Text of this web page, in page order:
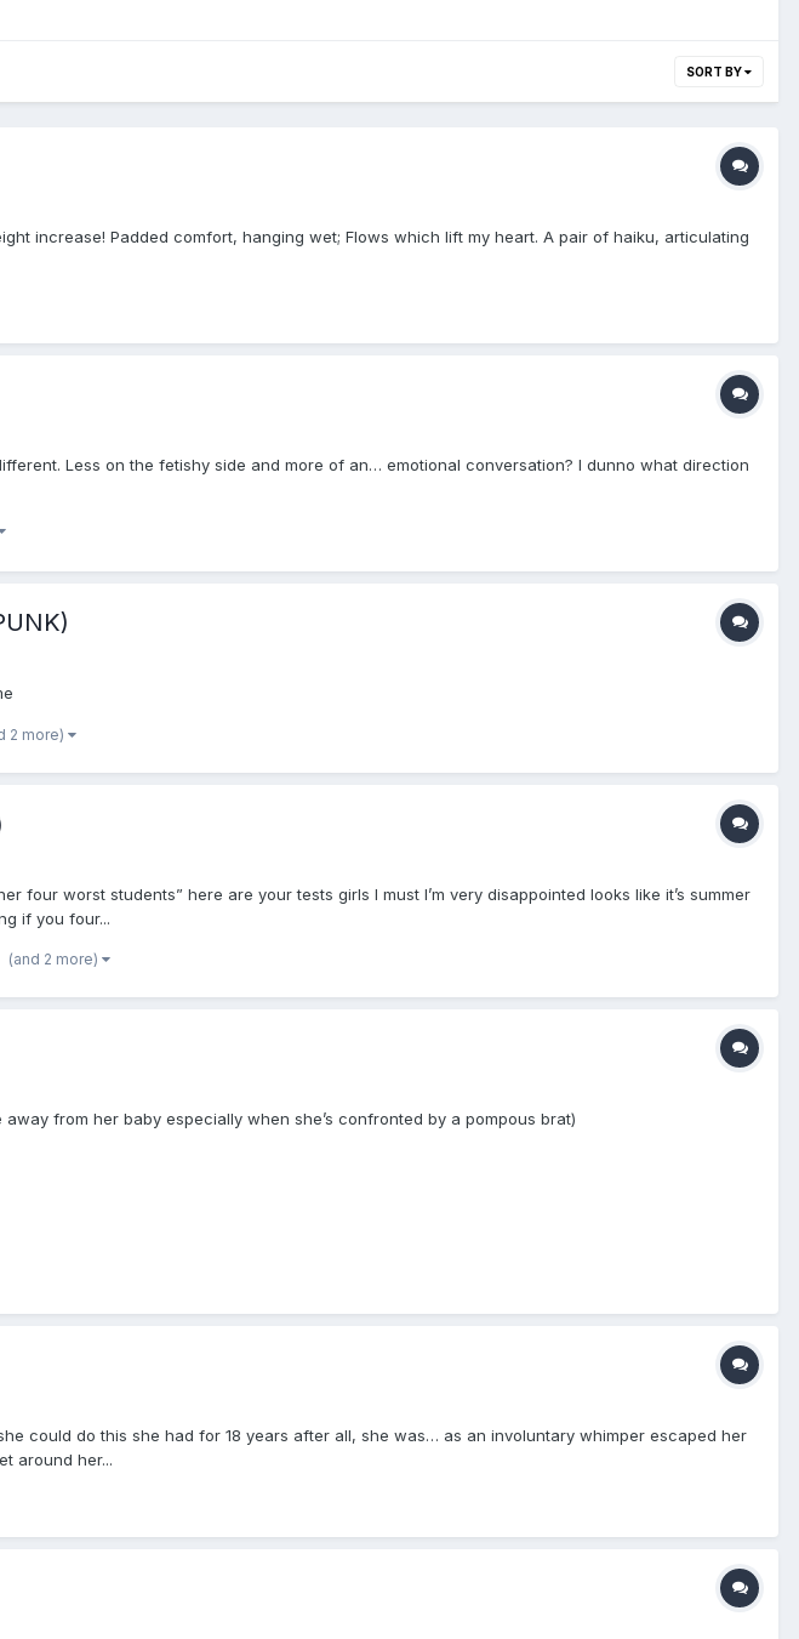
SORT BY
increase! Padded comfort, hanging wet; Flows which lift my heart. A pair of haiku, articulating
Less on the fetishy side and more of an… emotional conversation? I dunno what direction
2 more)
worst students” here are your tests girls I must I’m very disappointed looks like it’s summer
if you four...
(and 2 more)
from her baby especially when she’s confronted by a pompous brat)
could do this she had for 18 years after all, she was… as an involuntary whimper escaped her
around her...